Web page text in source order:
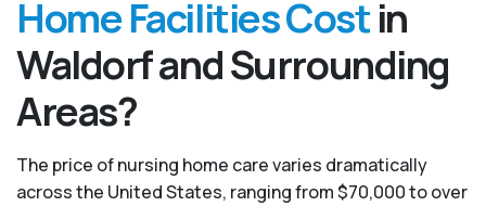
Home Facilities Costin
Waldorf and Surrounding
Areas?
The price of nursing home care varies dramatically
across the United States, ranging from $70,000 to over